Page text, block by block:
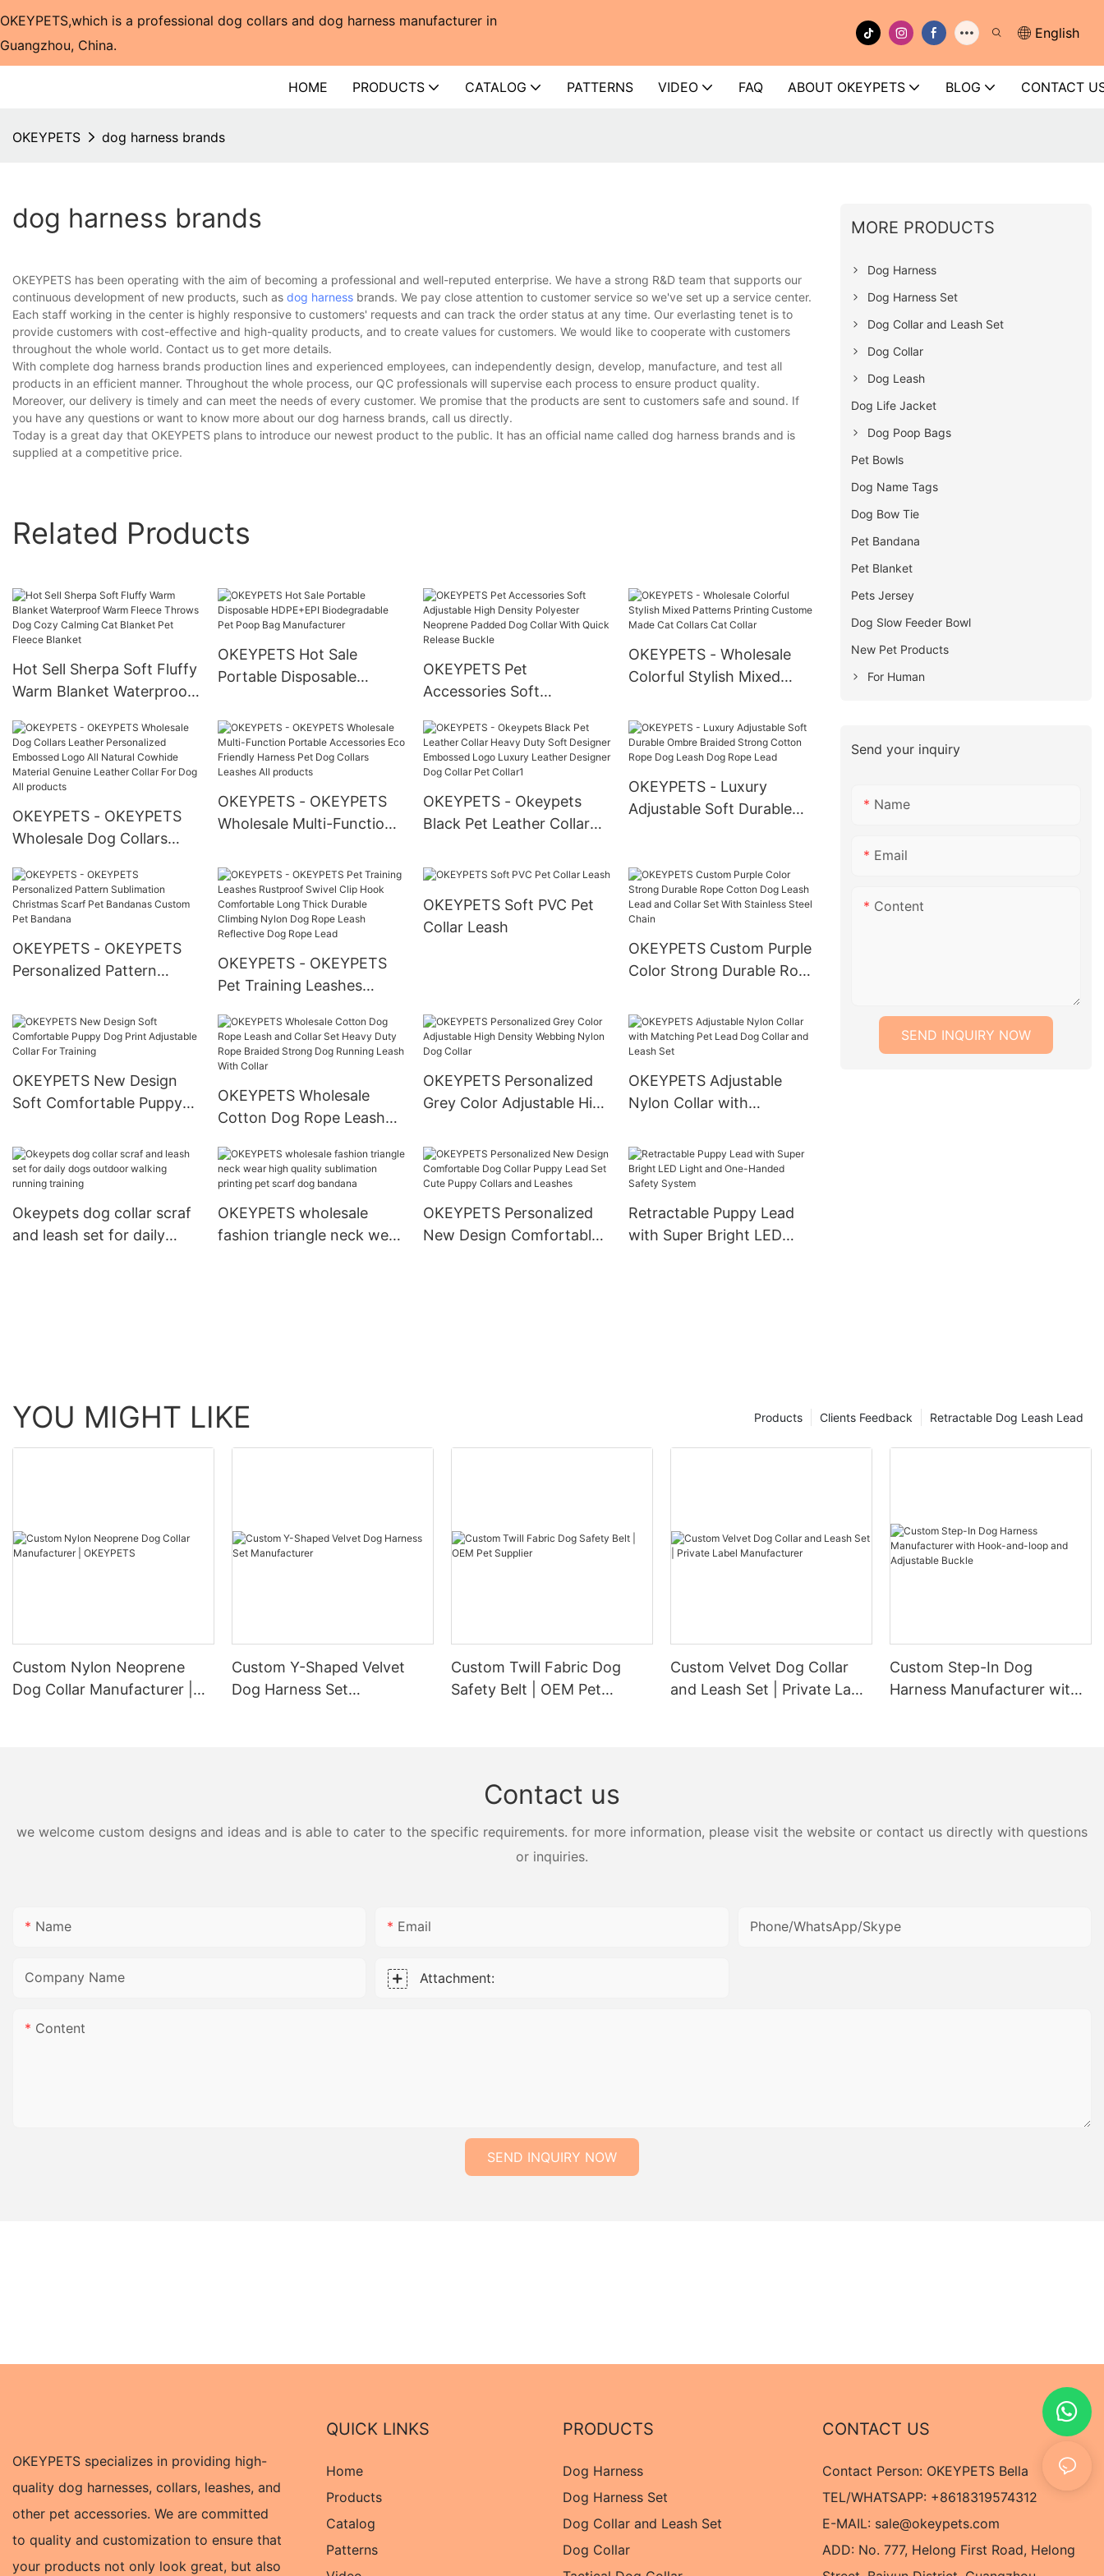
OKEYPETS,which is a professional dog collars and dog harness manufacturer in
Guangzhou, China.​​​​​​​
English
HOME PRODUCTS CATALOG PATTERNS VIDEO FAQ ABOUT OKEYPETS BLOG CONTACT
OKEYPETS dog harness brands
dog harness brands
OKEYPETS has been operating with the aim of becoming a professional and well-reputed enterprise. We have a strong R&D team that supports our
continuous development of new products, such as dog harness brands. We pay close attention to customer service so we've set up a service center.
Each staff working in the center is highly responsive to customers' requests and can track the order status at any time. Our everlasting tenet is to
provide customers with cost-effective and high-quality products, and to create values for customers. We would like to cooperate with customers
throughout the whole world. Contact us to get more details.
With complete dog harness brands production lines and experienced employees, can independently design, develop, manufacture, and test all
products in an efficient manner. Throughout the whole process, our QC professionals will supervise each process to ensure product quality.
Moreover, our delivery is timely and can meet the needs of every customer. We promise that the products are sent to customers safe and sound. If
you have any questions or want to know more about our dog harness brands, call us directly.
Today is a great day that OKEYPETS plans to introduce our newest product to the public. It has an official name called dog harness brands and is
supplied at a competitive price.
Related Products
Hot Sell Sherpa Soft Fluffy
Warm Blanket Waterproof
Cozy Calming Cat Blanket
Pet Fleece Blanket
OKEYPETS Hot Sale
Portable Disposable
Pet Poop Bag
Manufacturer
OKEYPETS Pet
Accessories Soft
Polyester Neoprene
Padded Dog Collar With
Quick Release Buckle
OKEYPETS - Wholesale
Colorful Stylish Mixed
Made Cat Collars Cat
Collar
OKEYPETS - OKEYPETS
Wholesale Dog Collars
Embossed Logo All Natural
Cowhide Material Genuine
Leather Collar For Dog All
products
OKEYPETS - OKEYPETS
Wholesale Multi-Function
Friendly Harness Pet Dog
Collars Leashes All
products
OKEYPETS - Okeypets
Black Pet Leather Collar
Embossed Logo Luxury
Collar Pet Collar1
OKEYPETS - Luxury
Adjustable Soft Durable
Dog Rope Lead
OKEYPETS - OKEYPETS
Personalized Pattern
Scarf Pet Bandanas
Custom Pet Bandana
OKEYPETS - OKEYPETS
Pet Training Leashes
Hook Comfortable Long
Thick Durable Climbing
Nylon Dog Rope Leash
Reflective Dog Rope Lead
OKEYPETS Soft PVC Pet
Collar Leash
OKEYPETS Custom Purple
Color Strong Durable Rope
and Collar Set With
Stainless Steel Chain
OKEYPETS New Design
Soft Comfortable Puppy
For Training
OKEYPETS Wholesale
Cotton Dog Rope Leash
Rope Braided Strong Dog
Running Leash With Collar
OKEYPETS Personalized
Grey Color Adjustable High
Dog Collar
OKEYPETS Adjustable
Nylon Collar with
Collar and Leash Set
Okeypets dog collar scraf
and leash set for daily
OKEYPETS wholesale
fashion triangle neck wear
OKEYPETS Personalized
New Design Comfortable
Retractable Puppy Lead
with Super Bright LED
MORE PRODUCTS
Dog Harness
Dog Harness Set
Dog Collar and Leash Set
Dog Collar
Dog Leash
Dog Life Jacket
Dog Poop Bags
Pet Bowls
Dog Name Tags
Dog Bow Tie
Pet Bandana
Pet Blanket
Pets Jersey
Dog Slow Feeder Bowl
New Pet Products
For Human
Send your inquiry
Name
Email
Content
SEND INQUIRY NOW
YOU MIGHT LIKE Retractable Dog Leash Lead
Clients Feedback
Products
Custom Nylon Neoprene
Dog Collar Manufacturer |
Custom Y-Shaped Velvet
Dog Harness Set
Custom Twill Fabric Dog
Safety Belt | OEM Pet
Custom Velvet Dog Collar
and Leash Set | Private Label
Custom Step-In Dog
Harness Manufacturer with
Contact us
we welcome custom designs and ideas and is able to cater to the specific requirements. for more information, please visit the website or contact us directly with questions
or inquiries.
Name Email Phone/WhatsApp/Skype
Company Name Attachment:
Content
SEND INQUIRY NOW
OKEYPETS specializes in providing high-
quality dog harnesses, collars, leashes, and
other pet accessories. We are committed
to quality and customization to ensure that
your products not only look great, but also
QUICK LINKS
Home
Products
Catalog
Patterns
PRODUCTS
Dog Harness
Dog Harness Set
Dog Collar and Leash Set
Dog Collar
CONTACT US
Contact Person: OKEYPETS Bella
TEL/WHATSAPP: +8618319574312
E-MAIL: sale@okeypets.com
ADD: No. 777, Helong First Road, Helong